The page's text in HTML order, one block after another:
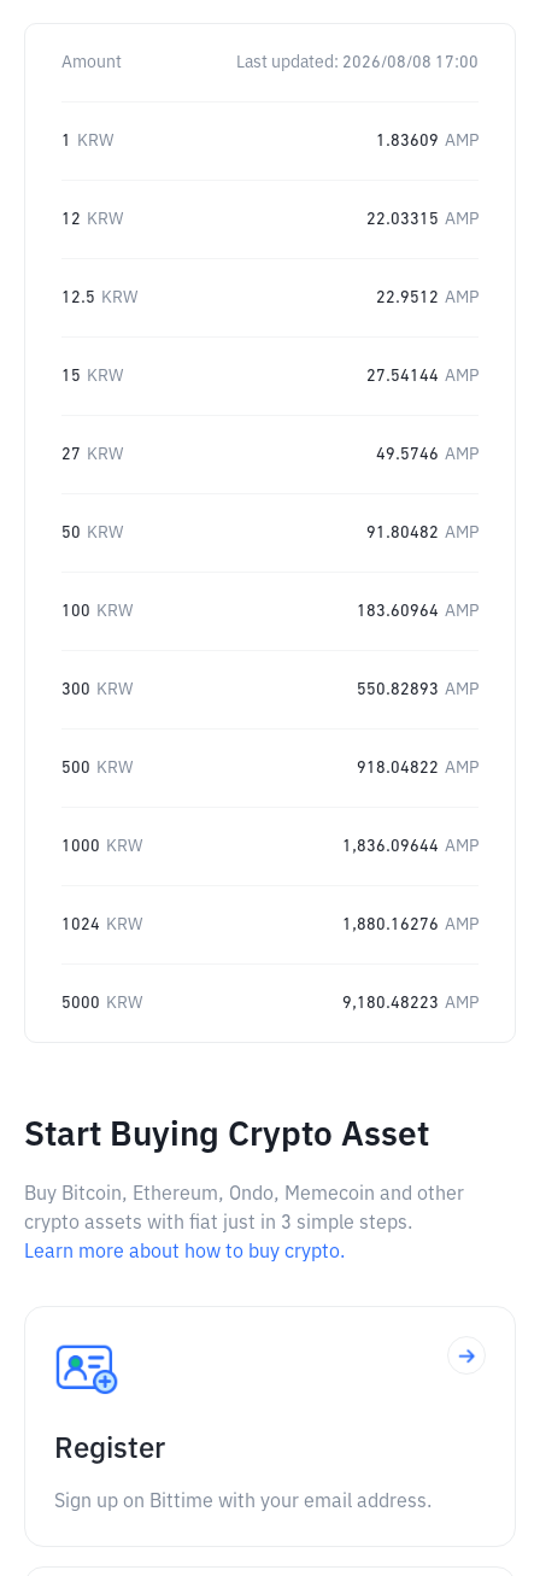
Amount Last updated: 2026/08/08 17:00
1 KRW 1.83609 AMP
12 KRW 22.03315 AMP
12.5 KRW 22.9512 AMP
15 KRW 27.54144 AMP
27 KRW 49.5746 AMP
50 KRW 91.80482 AMP
100 KRW 183.60964 AMP
300 KRW 550.82893 AMP
500 KRW 918.04822 AMP
1000 KRW 1,836.09644 AMP
1024 KRW 1,880.16276 AMP
5000 KRW 9,180.48223 AMP
Start Buying Crypto Asset
Buy Bitcoin, Ethereum, Ondo, Memecoin and other
crypto assets with fiat just in 3 simple steps.
Learn more about how to buy crypto.
Register
Sign up on Bittime with your email address.